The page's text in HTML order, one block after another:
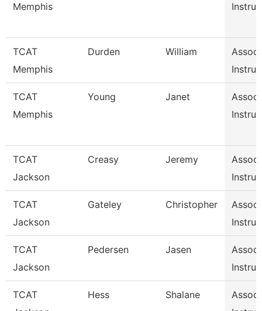
Memphis
TCAT
Memphis
Durden William
TCAT
Memphis
Young Janet
TCAT
Jackson
Creasy Jeremy
TCAT
Jackson
Gateley Christopher
TCAT
Jackson
Pedersen Jasen
TCAT
Hess Shalane